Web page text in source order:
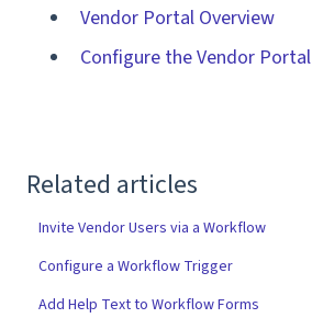
Vendor Portal Overview
Configure the Vendor Portal
Related articles
Invite Vendor Users via a Workflow
Configure a Workflow Trigger
Add Help Text to Workflow Forms